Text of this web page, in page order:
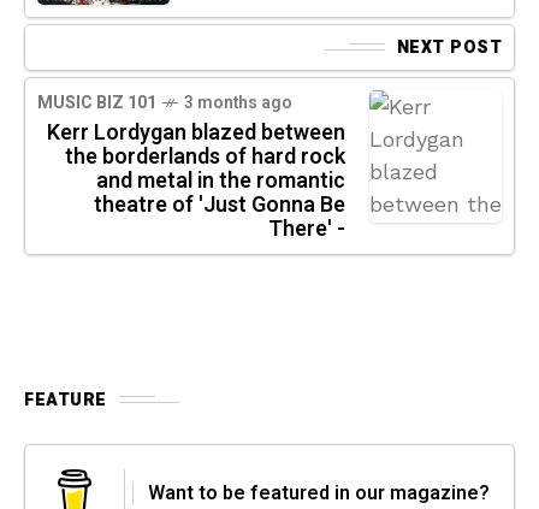
NEXT POST
MUSIC BIZ 101 3 months ago
Kerr Lordygan blazed between
the borderlands of hard rock
and metal in the romantic
theatre of 'Just Gonna Be
There' -
FEATURE
Want to be featured in our magazine?